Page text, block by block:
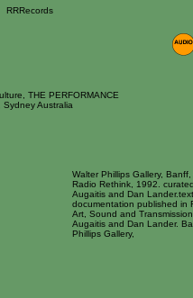
RRRecords
THE PERFORMANCE
Sydney Australia
Walter Phillips Gallery,
Radio Rethink, 1992.
Augaitis and Dan
documentation published in
Art, Sound and
Augaitis and Dan Lander.
Phillips Gallery,